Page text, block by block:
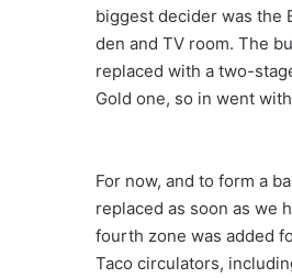
biggest decider was the
den and TV room. The
replaced with a two-
Gold one, so in went
For now, and to form a
replaced as soon as we
fourth zone was added
Taco circulators,